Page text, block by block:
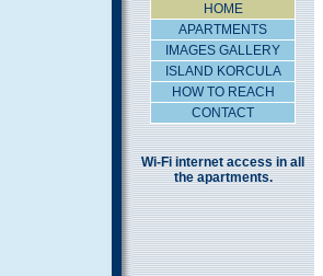
HOME
APARTMENTS
IMAGES GALLERY
ISLAND KORCULA
HOW TO REACH
CONTACT
Wi-Fi internet access in all
the apartments.